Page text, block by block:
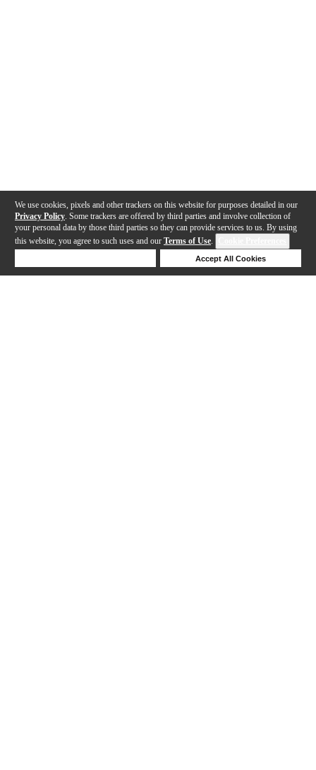
We use cookies, pixels and other trackers on this website for purposes detailed in our
Privacy Policy . Some trackers are offered by third parties and involve collection of
your personal data by those third parties so they can provide services to us. By using
this website, you agree to such uses and our Terms of Use.
Accept All Cookies